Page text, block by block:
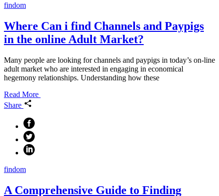
findom
Where Can i find Channels and Paypigs
in the online Adult Market?
Many people are looking for channels and paypigs in today’s on-line
adult market who are interested in engaging in economical
hegemony relationships. Understanding how these
Read More
Share
findom
A Comprehensive Guide to Finding